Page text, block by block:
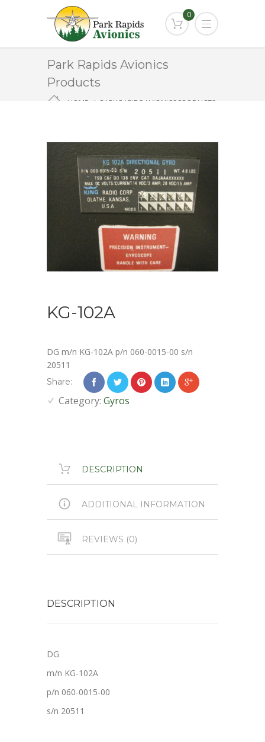
0
Park Rapids Avionics
Products
HOME
PARK RAPIDS AVIONICS PRODUCTS
KG-102A
DG m/n KG-102A p/n 060-0015-00 s/n
20511
Share:
Category: Gyros
DESCRIPTION
ADDITIONAL INFORMATION
REVIEWS (0)
DESCRIPTION
DG
m/n KG-102A
p/n 060-0015-00
s/n 20511